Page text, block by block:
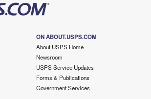
ON ABOUT.USPS.COM
About USPS Home
Newsroom
USPS Service Updates
Forms & Publications
Government Services